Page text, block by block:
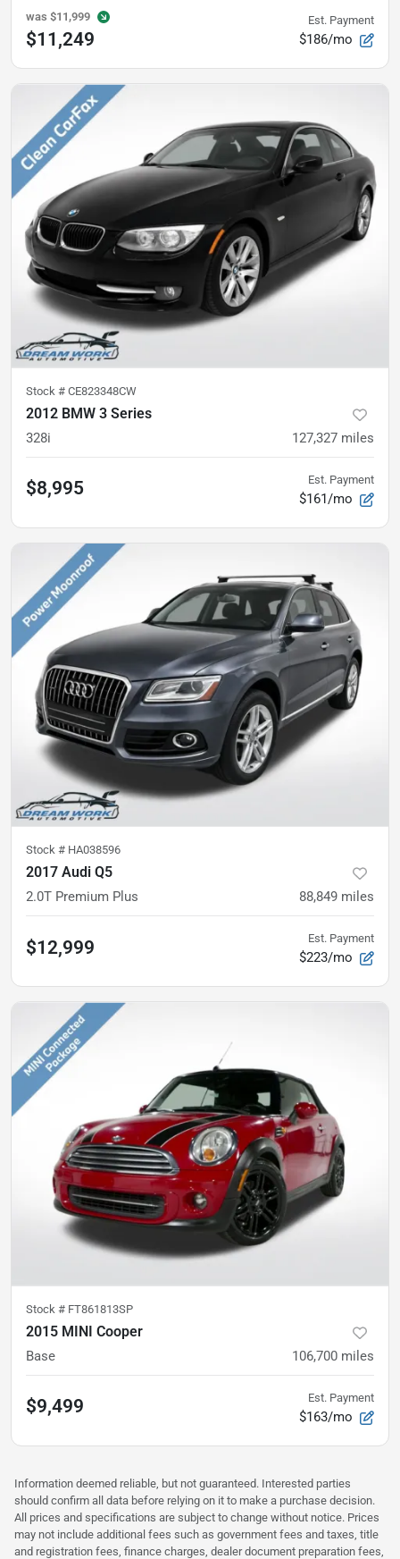
was $11,999
$11,249
Est. Payment
$186/mo
Stock # CE823348CW
2012 BMW 3 Series
328i 127,327 miles
$8,995 Est. Payment
$161/mo
Stock # HA038596
2017 Audi Q5
2.0T Premium Plus 88,849 miles
$12,999 Est. Payment
$223/mo
Stock # FT861813SP
2015 MINI Cooper
Base 106,700 miles
$9,499 Est. Payment
$163/mo
Information deemed reliable, but not guaranteed. Interested parties
should confirm all data before relying on it to make a purchase decision.
All prices and specifications are subject to change without notice. Prices
may not include additional fees such as government fees and taxes, title
and registration fees, finance charges, dealer document preparation fees,